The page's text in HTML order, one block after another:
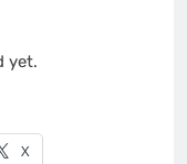
yet.
X